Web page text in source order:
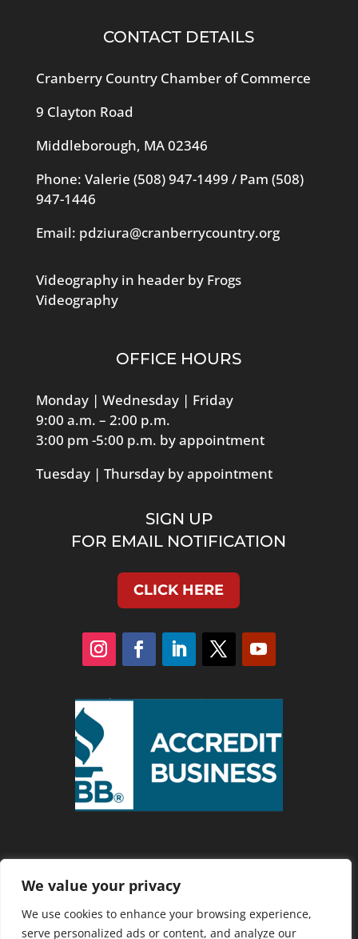
We value your privacy
We use cookies to enhance your browsing experience,
serve personalized ads or content, and analyze our
CONTACT DETAILS
Cranberry Country Chamber of Commerce
9 Clayton Road
Middleborough, MA 02346
Phone: Valerie (508) 947-1499 / Pam (508)
947-1446
Email: pdziura@cranberrycountry.org
Videography in header by Frogs
Videography
OFFICE HOURS
Monday | Wednesday | Friday
9:00 a.m. – 2:00 p.m.
3:00 pm -5:00 p.m. by appointment
Tuesday | Thursday by appointment
SIGN UP
FOR EMAIL NOTIFICATION
CLICK HERE
Privacy Policy